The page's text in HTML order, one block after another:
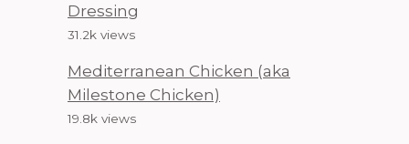
Dressing
31.2k views
Mediterranean Chicken (aka
Milestone Chicken)
19.8k views